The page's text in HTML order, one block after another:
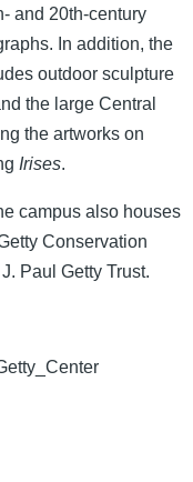
and 20th-century
In addition, the
outdoor sculpture
the large Central
the artworks on
Irises.
campus also houses
Conservation
Paul Getty Trust.